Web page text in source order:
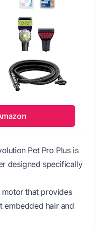
Pet Pro Plus is
designed specifically
motor that provides
embedded hair and